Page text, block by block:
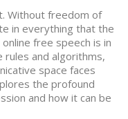
Without freedom of
in everything that the
free speech is in
and algorithms,
space faces
the profound
and how it can be